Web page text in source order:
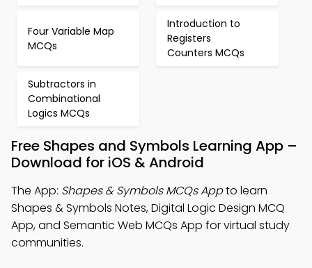
Four Variable Map
MCQs
Introduction to
Registers
Counters MCQs
Subtractors in
Combinational
Logics MCQs
Free Shapes and Symbols Learning App –
Download for iOS & Android
The App: Shapes & Symbols MCQs Appto learn
Shapes & Symbols Notes, Digital Logic Design MCQ
App, and Semantic Web MCQs App for virtual study
communities.